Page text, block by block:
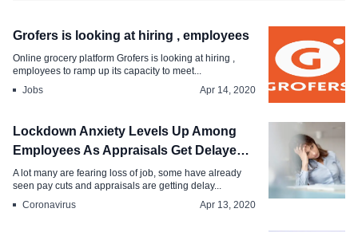
Herere companies hiring right now in
India
Grofers is looking at hiring , employees
Online grocery platform Grofers is looking at hiring ,
employees to ramp up its capacity to meet...
Jobs
Apr 14, 2020
Lockdown Anxiety Levels Up Among
Employees As Appraisals Get Delayed,
Job Loss Fears Rise
A lot many are fearing loss of job, some have already
seen pay cuts and appraisals are getting delay...
Coronavirus
Apr 13, 2020